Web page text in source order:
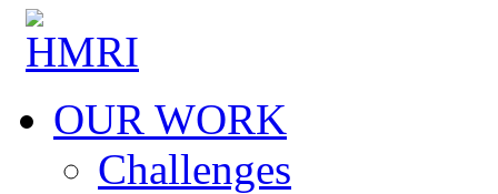
OUR WORK
Challenges